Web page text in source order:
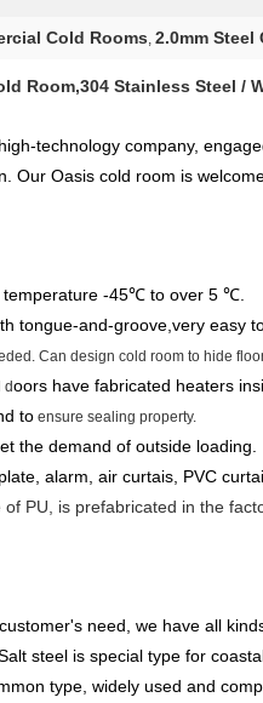
Cold Rooms, 2.0mm Steel
Room,304 Stainless Steel
high-technology company,
Our Oasis cold room is
temperature -45℃ to over 5 ℃.
tongue-and-groove,very easy
Can design cold room to hide
doors have fabricated heaters
to ensure sealing property.
the demand of outside loading.
alarm, air curtais, PVC
PU, is prefabricated in the
need, we have all
steel is special type for
type, widely used and